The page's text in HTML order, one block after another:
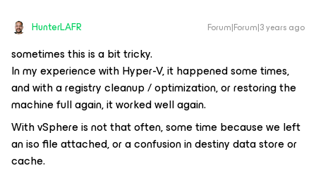
HunterLAFR Forum|Forum|3 years ago
sometimes this is a bit tricky.
In my experience with Hyper-V, it happened some times,
and with a registry cleanup / optimization, or restoring the
machine full again, it worked well again.
With vSphere is not that often, some time because we left
an iso file attached, or a confusion in destiny data store or
cache.